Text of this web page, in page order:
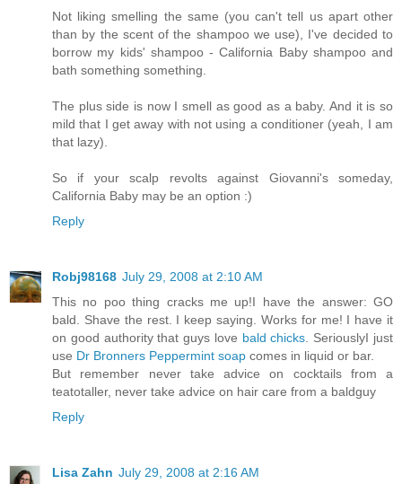
Not liking smelling the same (you can't tell us apart other
than by the scent of the shampoo we use), I've decided to
borrow my kids' shampoo - California Baby shampoo and
bath something something.
The plus side is now I smell as good as a baby. And it is so
mild that I get away with not using a conditioner (yeah, I am
that lazy).
So if your scalp revolts against Giovanni's someday,
California Baby may be an option :)
Reply
Robj98168 July 29, 2008 at 2:10 AM
This no poo thing cracks me up!I have the answer: GO
bald. Shave the rest. I keep saying. Works for me! I have it
on good authority that guys love bald chicks . SeriouslyI just
use Dr Bronners Peppermint soap comes in liquid or bar.
But remember never take advice on cocktails from a
teatotaller, never take advice on hair care from a baldguy
Reply
Lisa Zahn July 29, 2008 at 2:16 AM